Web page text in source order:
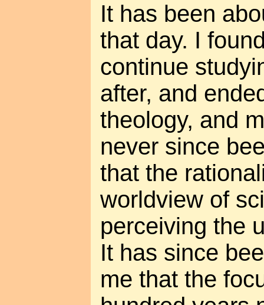
It has been
that day. I
continue
after, and
theology, and
never since
that the
worldview of
perceiving the
It has since
me that the